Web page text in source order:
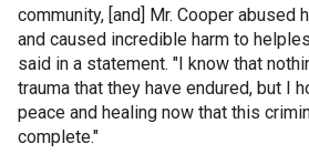
community, [and] Mr. Cooper
and caused incredible harm to
said in a statement. "I know that
trauma that they have endured, but I
peace and healing now that this
complete."